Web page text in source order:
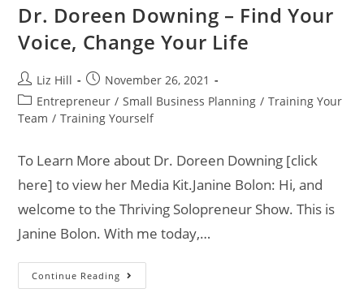
Dr. Doreen Downing – Find Your
Voice, Change Your Life
Liz Hill
November 26, 2021
Entrepreneur / Small Business Planning / Training Your
Team / Training Yourself
To Learn More about Dr. Doreen Downing [click
here] to view her Media Kit.Janine Bolon: Hi, and
welcome to the Thriving Solopreneur Show. This is
Janine Bolon. With me today,…
Continue Reading